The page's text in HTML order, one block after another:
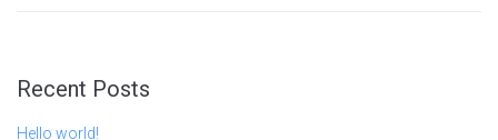
Recent Posts
Hello world!